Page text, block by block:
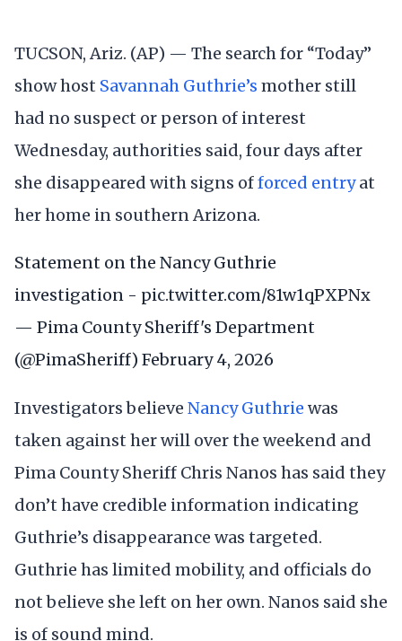
TUCSON, Ariz. (AP) — The search for “Today”
show host Savannah Guthrie’s mother still
had no suspect or person of interest
Wednesday, authorities said, four days after
she disappeared with signs offorced entryat
her home in southern Arizona.
Statement on the Nancy Guthrie
investigation - pic.twitter.com/81w1qPXPNx
— Pima County Sheriff's Department
(@PimaSheriff) February 4, 2026
Investigators believe Nancy Guthrie was
taken against her will over the weekend and
Pima County Sheriff Chris Nanos has said they
don’t have credible information indicating
Guthrie’s disappearance was targeted.
Guthrie has limited mobility, and officials do
not believe she left on her own. Nanos said she
is of sound mind.